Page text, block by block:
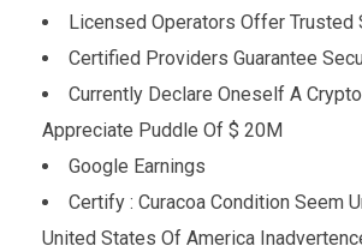
Licensed Operators Offer Trusted
Certified Providers Guarantee
Currently Declare Oneself A
Appreciate Puddle Of $ 20M
Google Earnings
Certify : Curacoa Condition Seem
United States Of America